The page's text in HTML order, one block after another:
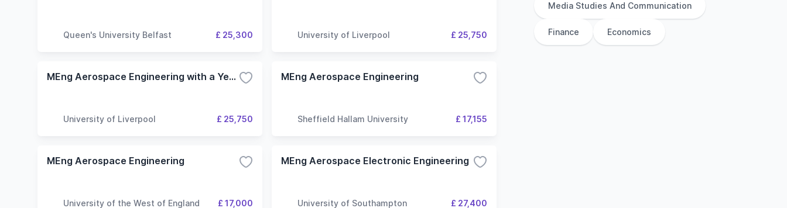
Queen's University Belfast £ 25,300 University of Liverpool £ 25,750
MEng Aerospace Engineering with a Year in Industry
University of Liverpool £ 25,750
MEng Aerospace Engineering
Sheffield Hallam University £ 17,155
MEng Aerospace Engineering
University of the West of England £ 17,000
MEng Aerospace Electronic Engineering
University of Southampton £ 27,400
Media Studies And Communication
Finance Economics